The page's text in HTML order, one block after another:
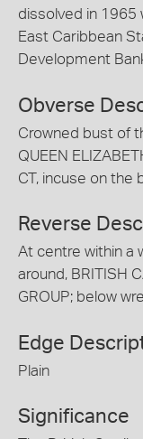
dissolved in
East Caribbean
Development
Obverse
Crowned bust of
QUEEN
CT, incuse on the
Reverse
At centre within a
around, BRITISH
GROUP; below
Edge
Plain
Significance